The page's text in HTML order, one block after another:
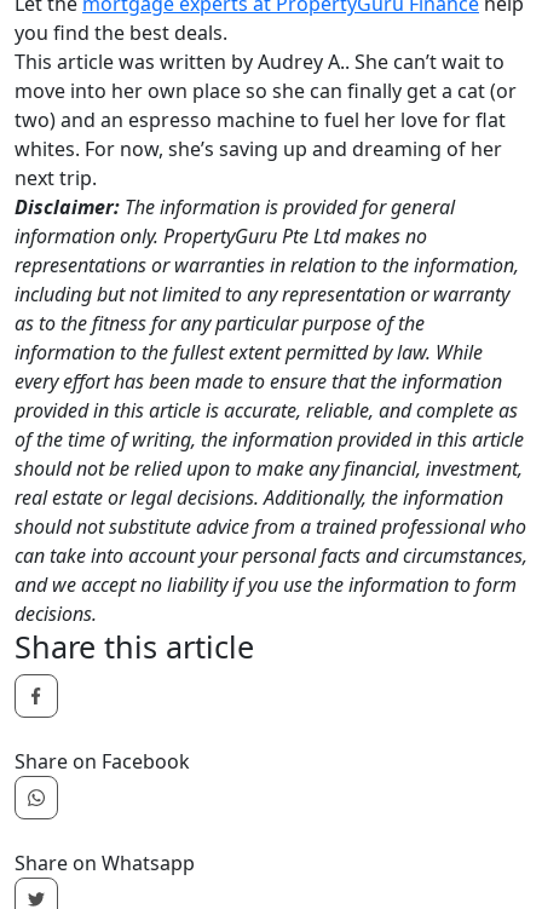
you find the best deals.
This article was written by Audrey A.. She can’t wait to
move into her own place so she can finally get a cat (or
two) and an espresso machine to fuel her love for flat
whites. For now, she’s saving up and dreaming of her
next trip.
Disclaimer: The information is provided for general
information only. PropertyGuru Pte Ltd makes no
representations or warranties in relation to the information,
including but not limited to any representation or warranty
as to the fitness for any particular purpose of the
information to the fullest extent permitted by law. While
every effort has been made to ensure that the information
provided in this article is accurate, reliable, and complete as
of the time of writing, the information provided in this article
should not be relied upon to make any financial, investment,
real estate or legal decisions. Additionally, the information
should not substitute advice from a trained professional who
can take into account your personal facts and circumstances,
and we accept no liability if you use the information to form
decisions.
Share this article
Share on Facebook
Share on Whatsapp